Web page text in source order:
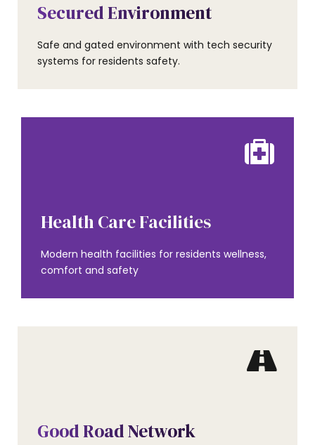
Secured Environment
Safe and gated environment with tech security
systems for residents safety.
Health Care Facilities
Modern health facilities for residents wellness,
comfort and safety
Good Road Network